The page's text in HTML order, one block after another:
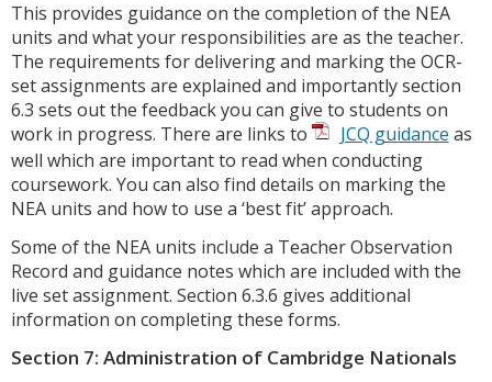
This provides guidance on the completion of the NEA
units and what your responsibilities are as the teacher.
The requirements for delivering and marking the OCR-
set assignments are explained and importantly section
6.3 sets out the feedback you can give to students on
work in progress. There are links to
JCQ guidance as
well which are important to read when conducting
coursework. You can also find details on marking the
NEA units and how to use a ‘best fit’ approach.
Some of the NEA units include a Teacher Observation
Record and guidance notes which are included with the
live set assignment. Section 6.3.6 gives additional
information on completing these forms.
Section 7: Administration of Cambridge Nationals